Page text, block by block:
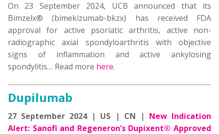
On 23 September 2024, UCB announced that its
Bimzelx® (bimekizumab-bkzx) has received FDA
approval for active psoriatic arthritis, active non-
radiographic axial spondyloarthritis with objective
signs of inflammation and active ankylosing
spondylitis… Read more here.
Dupilumab
27 September 2024 | US | CN | New Indication
Alert: Sanofi and Regeneron’s Dupixent® Approved